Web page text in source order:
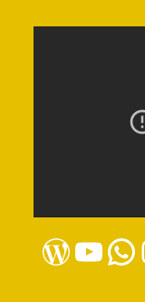
WordPressYouTube